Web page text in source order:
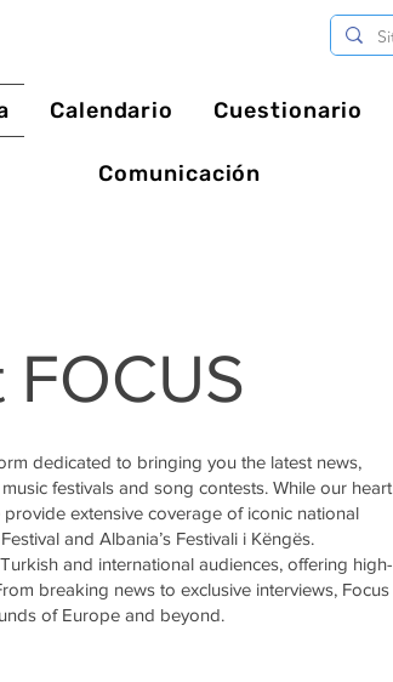
Calendario Cuestionario
Comunicación
dedicated to bringing you the latest news,
festivals and song contests. While our heart
extensive coverage of iconic national
and Albania’s Festivali i Këngës.
and international audiences, offering high-
breaking news to exclusive interviews, Focus
of Europe and beyond.